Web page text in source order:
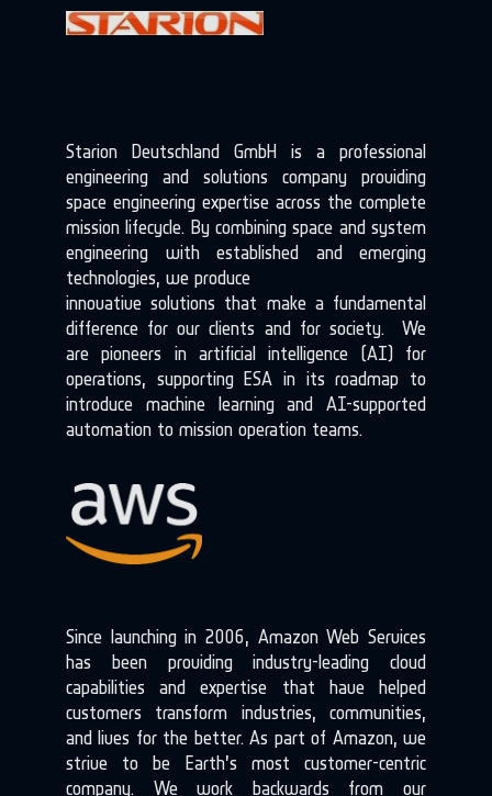
Starion Deutschland GmbH is a professional
engineering and solutions company providing
space engineering expertise across the complete
mission lifecycle. By combining space and system
engineering with established and emerging
technologies, we produce
innovative solutions that make a fundamental
difference for our clients and for society. We
are pioneers in artificial intelligence (AI) for
operations, supporting ESA in its roadmap to
introduce machine learning and AI-supported
automation to mission operation teams.
Since launching in 2006, Amazon Web Services
has been providing industry-leading cloud
capabilities and expertise that have helped
customers transform industries, communities,
and lives for the better. As part of Amazon, we
strive to be Earth’s most customer-centric
company. We work backwards from our